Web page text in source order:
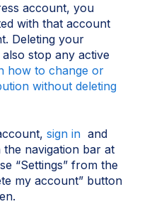
account, you
with that account
Deleting your
stop any active
how to change or
without deleting
sign in and
navigation bar at
“Settings” from the
my account” button